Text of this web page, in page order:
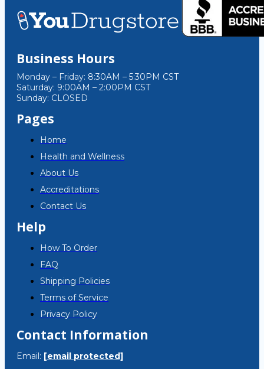
Business Hours
Monday – Friday: 8:30AM – 5:30PM CST
Saturday: 9:00AM – 2:00PM CST
Sunday: CLOSED
Pages
Home
Health and Wellness
About Us
Accreditations
Contact Us
Help
How To Order
FAQ
Shipping Policies
Terms of Service
Privacy Policy
Contact Information
Email: [email protected]